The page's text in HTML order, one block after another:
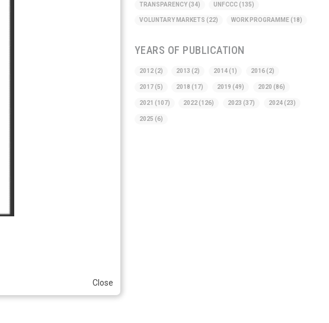
TRANSPARENCY(34) UNFCCC (135)
VOLUNTARY MARKETS (22) WORK PROGRAMME (18)
YEARS OF PUBLICATION
2012(2) 2013 (2) 2014 (1) 2016 (2)
2017(5) 2018 (17) 2019 (49) 2020 (86)
2021 (107) 2022 (126) 2023 (37) 2024 (23)
2025 (6)
Close